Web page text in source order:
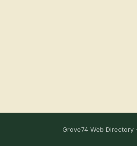
Grove74 Web Directory ·